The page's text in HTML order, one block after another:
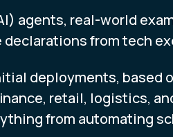
agents, real-world
from tech
deployments, based
retail, logistics,
from automating